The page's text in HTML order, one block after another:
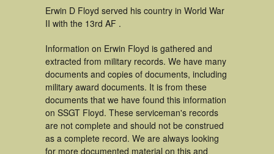
Erwin D Floyd served his country in World War
II with the 13rd AF .
Information on Erwin Floyd is gathered and
extracted from military records. We have many
documents and copies of documents, including
military award documents. It is from these
documents that we have found this information
on SSGT Floyd. These serviceman's records
are not complete and should not be construed
as a complete record. We are always looking
for more documented material on this and